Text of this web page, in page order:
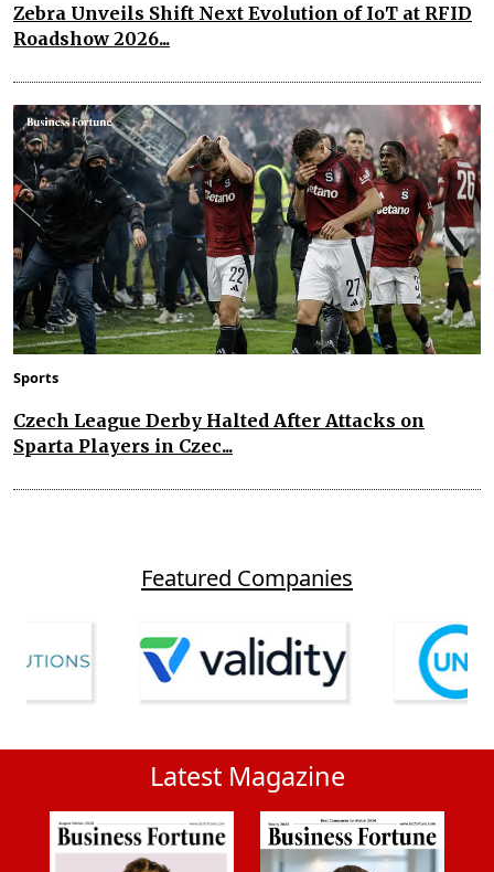
Zebra Unveils Shift Next Evolution of IoT at RFID
Roadshow 2026...
Sports
Czech League Derby Halted After Attacks on
Sparta Players in Czec...
Featured Companies
Latest Magazine